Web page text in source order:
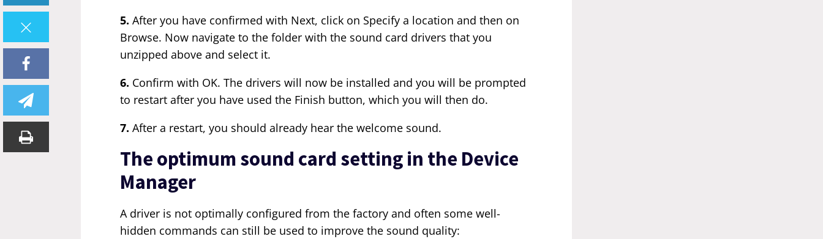
5. After you have confirmed with Next, click on Specify a location and then on
Browse. Now navigate to the folder with the sound card drivers that you
unzipped above and select it.
6. Confirm with OK. The drivers will now be installed and you will be prompted
to restart after you have used the Finish button, which you will then do.
7. After a restart, you should already hear the welcome sound.
The optimum sound card setting in the Device
Manager
A driver is not optimally configured from the factory and often some well-
hidden commands can still be used to improve the sound quality: